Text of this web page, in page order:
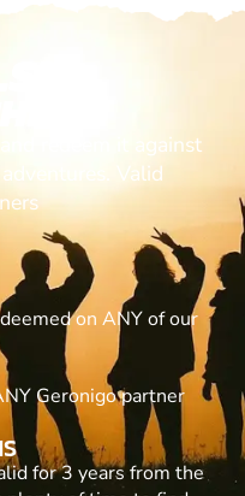
redeem it against
Valid
on ANY of our
Geronigo partner
for 3 years from the